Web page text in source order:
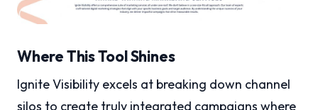
Where This Tool Shines
Ignite Visibility excels at breaking down channel
silos to create truly integrated campaigns where